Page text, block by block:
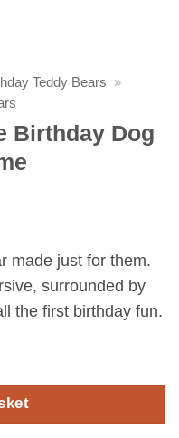
Teddy Bears »
Birthday Dog
made just for them.
surrounded by
the first birthday fun.
Teddy Bear with